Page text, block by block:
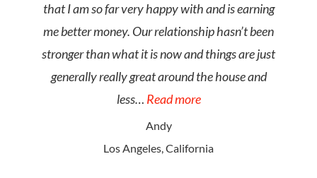
that I am so far very happy with and is earning
me better money. Our relationship hasn’t been
stronger than what it is now and things are just
generally really great around the house and
less… Read more
Andy
Los Angeles, California